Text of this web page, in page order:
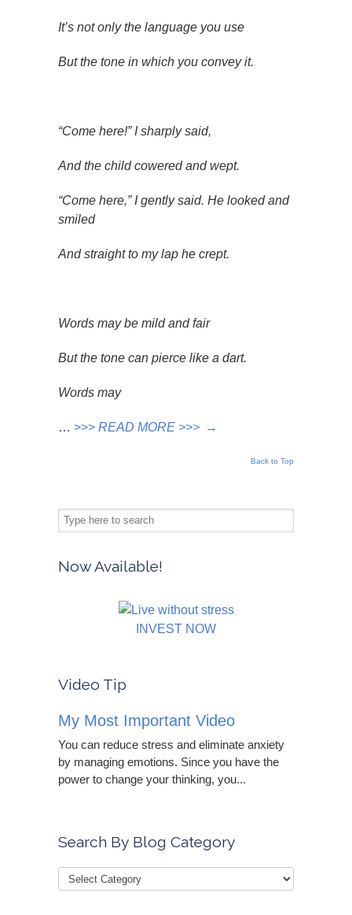
It’s not only the language you use
But the tone in which you convey it.
“Come here!” I sharply said,
And the child cowered and wept.
“Come here,” I gently said. He looked and
smiled
And straight to my lap he crept.
Words may be mild and fair
But the tone can pierce like a dart.
Words may
… >>> READ MORE >>> →
Back to Top
Now Available!
INVEST NOW
Video Tip
My Most Important Video
You can reduce stress and eliminate anxiety
by managing emotions. Since you have the
power to change your thinking, you...
Search By Blog Category